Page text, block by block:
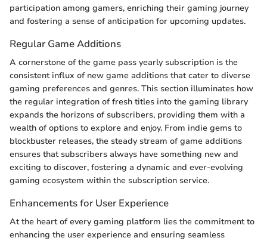
participation among gamers, enriching their gaming journey
and fostering a sense of anticipation for upcoming updates.
Regular Game Additions
A cornerstone of the game pass yearly subscription is the
consistent influx of new game additions that cater to diverse
gaming preferences and genres. This section illuminates how
the regular integration of fresh titles into the gaming library
expands the horizons of subscribers, providing them with a
wealth of options to explore and enjoy. From indie gems to
blockbuster releases, the steady stream of game additions
ensures that subscribers always have something new and
exciting to discover, fostering a dynamic and ever-evolving
gaming ecosystem within the subscription service.
Enhancements for User Experience
At the heart of every gaming platform lies the commitment to
enhancing the user experience and ensuring seamless